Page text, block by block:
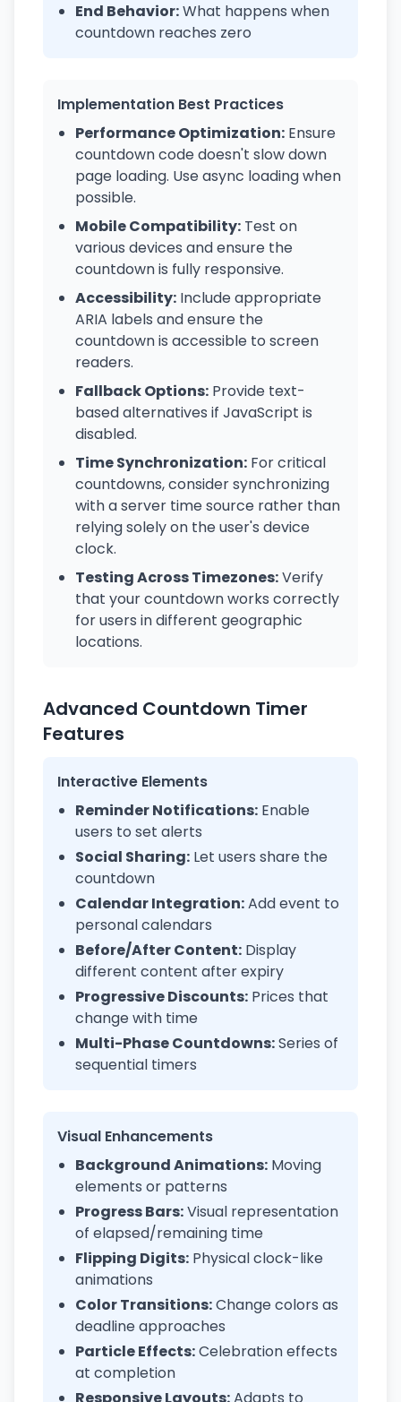
End Behavior:What happens when
countdown reaches zero
Implementation Best Practices
Performance Optimization: Ensure
countdown code doesn't slow down
page loading. Use async loading when
possible.
Mobile Compatibility: Test on
various devices and ensure the
countdown is fully responsive.
Accessibility: Include appropriate
ARIA labels and ensure the
countdown is accessible to screen
readers.
Fallback Options: Provide text-
based alternatives if JavaScript is
disabled.
Time Synchronization: For critical
countdowns, consider synchronizing
with a server time source rather than
relying solely on the user's device
clock.
Testing Across Timezones:Verify
that your countdown works correctly
for users in different geographic
locations.
Advanced Countdown Timer
Features
Interactive Elements
Reminder Notifications: Enable
users to set alerts
Social Sharing: Let users share the
countdown
Calendar Integration:Add event to
personal calendars
Before/After Content: Display
different content after expiry
Progressive Discounts: Prices that
change with time
Multi-Phase Countdowns:Series of
sequential timers
Visual Enhancements
Background Animations: Moving
elements or patterns
Progress Bars:Visual representation
of elapsed/remaining time
Flipping Digits: Physical clock-like
animations
Color Transitions:Change colors as
deadline approaches
Particle Effects:Celebration effects
at completion